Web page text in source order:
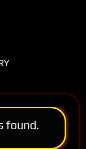
found.